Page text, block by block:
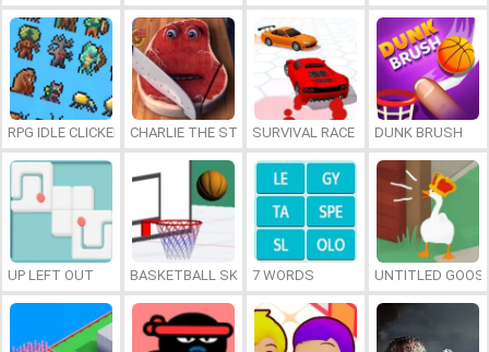
RPG IDLE CLICKER CHARLIE THE STEAKSURVIVAL RACE DUNK BRUSH
UP LEFT OUT BASKETBALL SKILLS7 WORDS UNTITLED